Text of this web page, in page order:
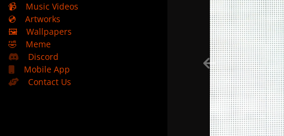
📹
Music Videos
💿
Artworks
🖼️
Wallpapers
🤣
Meme
Discord
Mobile App
Contact Us